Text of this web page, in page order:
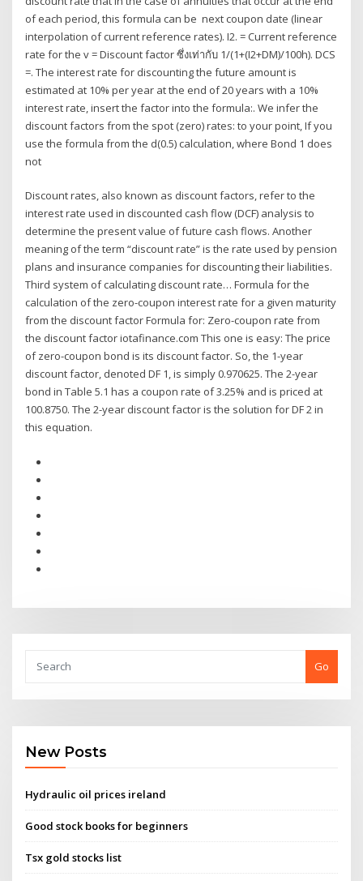
of each period, this formula can be next coupon date (linear
interpolation of current reference rates). I2. = Current reference
rate for the v = Discount factor ซึ่งเท่ากับ 1/(1+(I2+DM)/100h). DCS
=. The interest rate for discounting the future amount is
estimated at 10% per year at the end of 20 years with a 10%
interest rate, insert the factor into the formula:. We infer the
discount factors from the spot (zero) rates: to your point, If you
use the formula from the d(0.5) calculation, where Bond 1 does
not
Discount rates, also known as discount factors, refer to the
interest rate used in discounted cash flow (DCF) analysis to
determine the present value of future cash flows. Another
meaning of the term “discount rate” is the rate used by pension
plans and insurance companies for discounting their liabilities.
Third system of calculating discount rate… Formula for the
calculation of the zero-coupon interest rate for a given maturity
from the discount factor Formula for: Zero-coupon rate from
the discount factor iotafinance.com This one is easy: The price
of zero-coupon bond is its discount factor. So, the 1-year
discount factor, denoted DF 1, is simply 0.970625. The 2-year
bond in Table 5.1 has a coupon rate of 3.25% and is priced at
100.8750. The 2-year discount factor is the solution for DF 2 in
this equation.
Go
New Posts
Hydraulic oil prices ireland
Good stock books for beginners
Tsx gold stocks list